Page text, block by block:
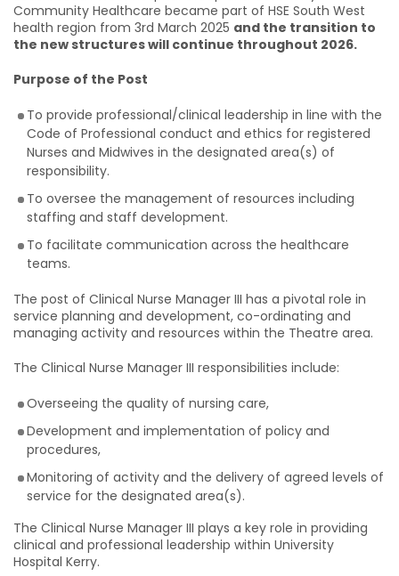
Community Healthcare became part of HSE South West
health region from 3rd March 2025 and the transition to
the new structures will continue throughout 2026.
Purpose of the Post
To provide professional/clinical leadership in line with the
Code of Professional conduct and ethics for registered
Nurses and Midwives in the designated area(s) of
responsibility.
To oversee the management of resources including
staffing and staff development.
To facilitate communication across the healthcare
teams.
The post of Clinical Nurse Manager III has a pivotal role in
service planning and development, co-ordinating and
managing activity and resources within the Theatre area.
The Clinical Nurse Manager III responsibilities include:
Overseeing the quality of nursing care,
Development and implementation of policy and
procedures,
Monitoring of activity and the delivery of agreed levels of
service for the designated area(s).
The Clinical Nurse Manager III plays a key role in providing
clinical and professional leadership within University
Hospital Kerry.